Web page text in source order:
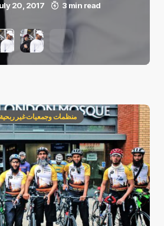
20, 2017 3 min read
منظمات وجمعيات غير ربحية